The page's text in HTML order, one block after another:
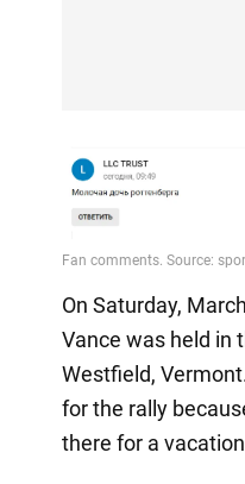
On Saturday,
Vance was held in
Westfield,
for the rally
there for a